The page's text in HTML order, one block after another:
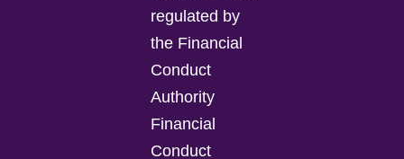
regulated by
the Financial
Conduct
Authority
Financial
Conduct